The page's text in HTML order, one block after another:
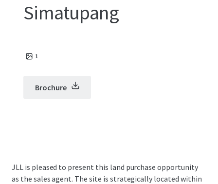
Simatupang
1
Brochure
JLL is pleased to present this land purchase opportunity
as the sales agent. The site is strategically located within